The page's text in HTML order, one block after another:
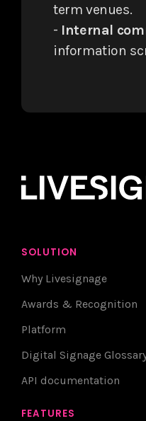
term venues.
- Internal
information
SOLUTION
Why Livesignage
Awards & Recognition
Platform
Digital Signage
API documentation
FEATURES